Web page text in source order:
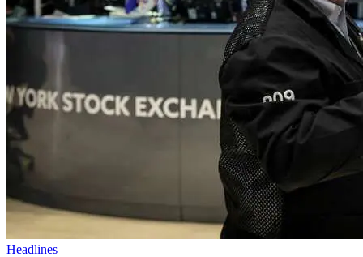
Headlines